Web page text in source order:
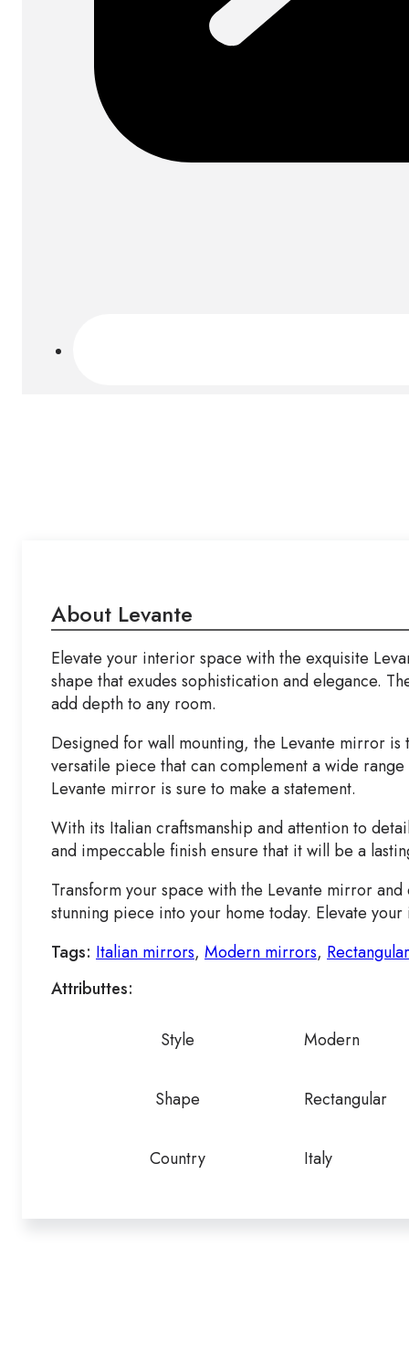
About Levante
Elevate your interior space with the exquisite
shape that exudes sophistication and elegance.
add depth to any room.
Designed for wall mounting, the Levante mirror
versatile piece that can complement a wide
Levante mirror is sure to make a statement.
With its Italian craftsmanship and attention to
and impeccable finish ensure that it will be a
Transform your space with the Levante mirror
stunning piece into your home today. Elevate
Tags: Italian mirrors, Modern mirrors,
Attributtes:
Style Modern
Shape Rectangular
Country Italy